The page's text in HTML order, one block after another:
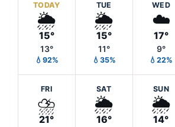
TODAY
🌦️
15°
13°
💧92%
TUE
🌦️
15°
11°
💧35%
WED
☁️
17°
9°
💧22%
FRI
⛈️
21°
SAT
🌦️
16°
SUN
🌦️
14°